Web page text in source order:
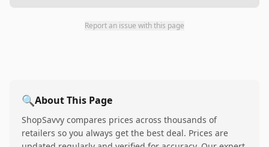
Report an issue with this page
🔍About This Page
ShopSavvy compares prices across thousands of
retailers so you always get the best deal. Prices are